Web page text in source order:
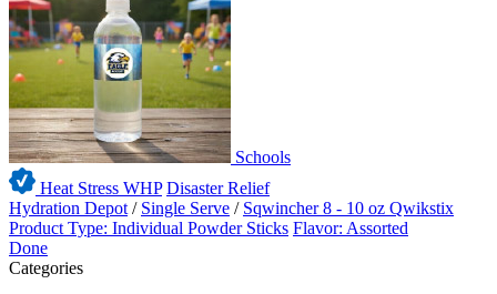
Schools
Heat Stress WHP Disaster Relief
Hydration Depot / Single Serve / Sqwincher 8 - 10 oz Qwikstix
Product Type: Individual Powder Sticks Flavor: Assorted
Done
Categories